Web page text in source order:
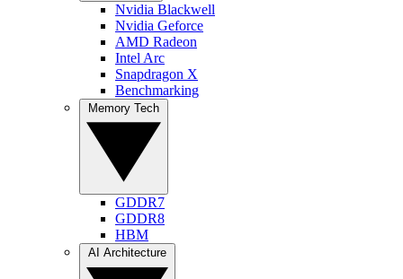
Nvidia Blackwell
Nvidia Geforce
AMD Radeon
Intel Arc
Snapdragon X
Benchmarking
GDDR7
GDDR8
HBM